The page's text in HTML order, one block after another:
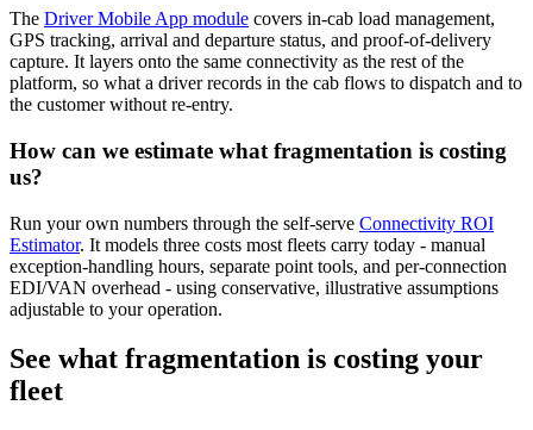
The Driver Mobile App module covers in-cab load management,
GPS tracking, arrival and departure status, and proof-of-delivery
capture. It layers onto the same connectivity as the rest of the
platform, so what a driver records in the cab flows to dispatch and to
the customer without re-entry.
How can we estimate what fragmentation is costing
us?
Run your own numbers through the self-serve Connectivity ROI
Estimator. It models three costs most fleets carry today - manual
exception-handling hours, separate point tools, and per-connection
EDI/VAN overhead - using conservative, illustrative assumptions
adjustable to your operation.
See what fragmentation is costing your
fleet